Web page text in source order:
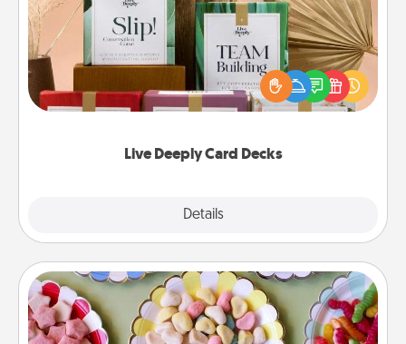
Live Deeply Card Decks
Details
Create new memories with your loved ones using
the best-selling Live Deeply card decks! Need a
good laugh? Try Slip! Run out of stories to share?
Life Stories has got you covered. Explore topics
Candy Buffet